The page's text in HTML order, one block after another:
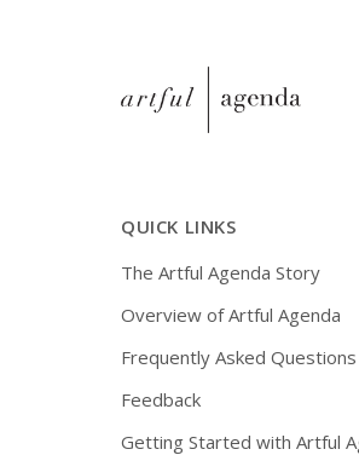
QUICK LINKS
The Artful Agenda Story
Overview of Artful Agenda
Frequently Asked Questions
Feedback
Getting Started with Artful